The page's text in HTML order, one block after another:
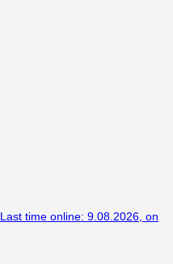
Last time online: 9.08.2026 on